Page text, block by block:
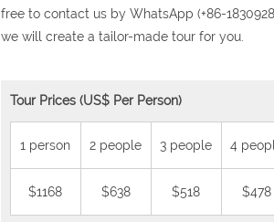
free to contact us by WhatsApp (+86-
we will create a tailor-made tour for you.
Tour Prices (US$ Per Person)
1 person 2 people 3 people 4
$1168 $638 $518 $478